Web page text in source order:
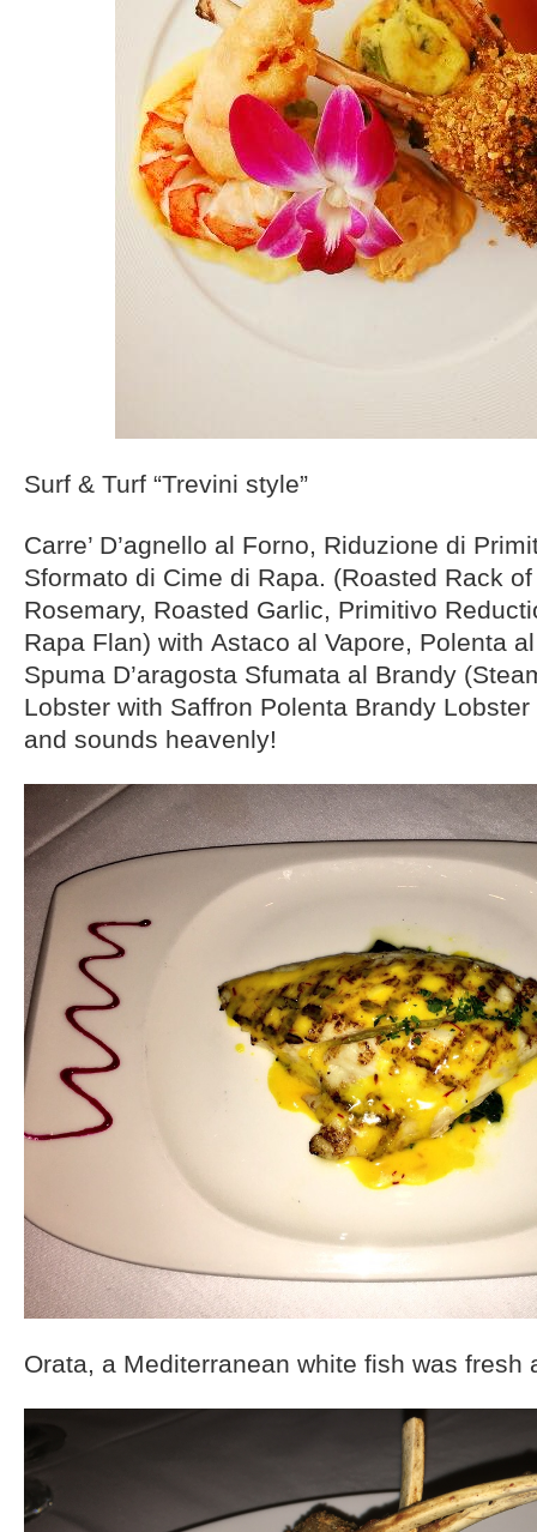
Surf & Turf “Trevini style”
Carre’ D’agnello al Forno, Riduzione di
Sformato di Cime di Rapa. (Roasted Rack
Rosemary, Roasted Garlic, Primitivo
Rapa Flan) with Astaco al Vapore, Polenta
Spuma D’aragosta Sfumata al Brandy
Lobster with Saffron Polenta Brandy
and sounds heavenly!
Orata, a Mediterranean white fish was fresh